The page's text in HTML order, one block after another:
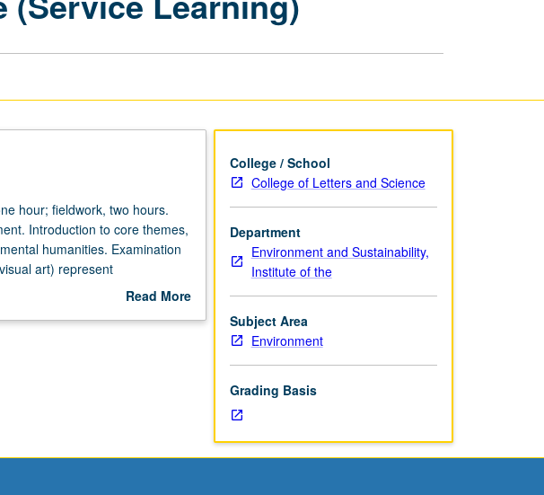
hour; fieldwork, two hours.
Introduction to core themes,
humanities. Examination
art) represent
food, urban ecologies,
by instructor. P/NP or
Read More
College / School
College of Letters and Science
Department
Environment and Sustainability,
Institute of the
Subject Area
Environment
Grading Basis